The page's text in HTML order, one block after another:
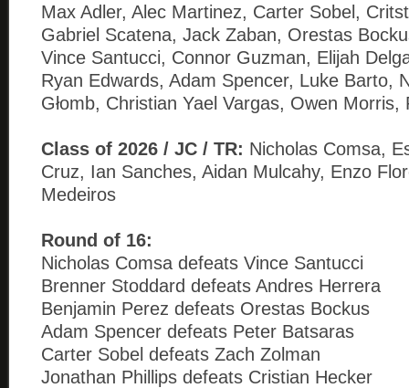
Max Adler, Alec Martinez, Carter Sobel,
Gabriel Scatena, Jack Zaban, Orestas
Vince Santucci, Connor Guzman, Elijah
Ryan Edwards, Adam Spencer, Luke Barto,
Głomb, Christian Yael Vargas, Owen Morris,
Class of 2026 / JC / TR: Nicholas Comsa,
Cruz, Ian Sanches, Aidan Mulcahy, Enzo
Medeiros
Round of 16:
Nicholas Comsa defeats Vince Santucci
Brenner Stoddard defeats Andres Herrera
Benjamin Perez defeats Orestas Bockus
Adam Spencer defeats Peter Batsaras
Carter Sobel defeats Zach Zolman
Jonathan Phillips defeats Cristian Hecker